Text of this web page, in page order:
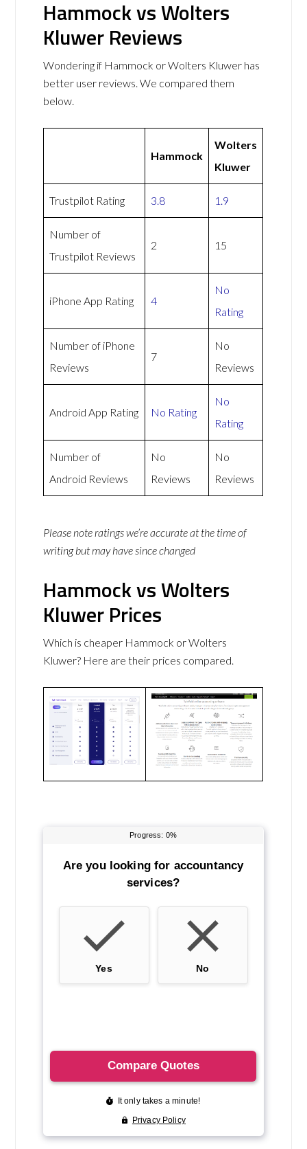
Hammock vs Wolters
Kluwer Reviews
Wondering if Hammock or Wolters Kluwer has
better user reviews. We compared them
below.
Hammock
Wolters
Kluwer
Trustpilot Rating 3.8 1.9
Number of
Trustpilot Reviews
2 15
iPhone App Rating 4
No
Rating
Number of iPhone
Reviews
7
No
Reviews
Android App Rating No Rating
No
Rating
Number of
Android Reviews
No
Reviews
No
Reviews
Please note ratings we’re accurate at the time of
writing but may have since changed
Hammock vs Wolters
Kluwer Prices
Which is cheaper Hammock or Wolters
Kluwer? Here are their prices compared.